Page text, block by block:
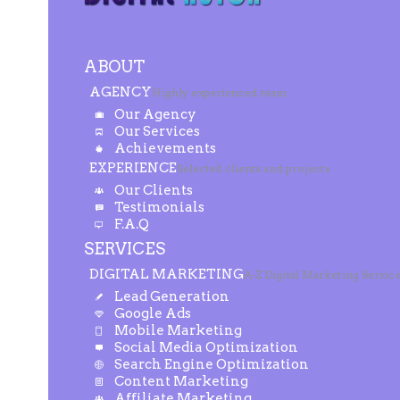
ABOUT
AGENCYHighly experienced team
Our Agency
Our Services
Achievements
EXPERIENCESelected clients and projects
Our Clients
Testimonials
F.A.Q
SERVICES
DIGITAL MARKETINGA-Z Digital Marketing
Lead Generation
Google Ads
Mobile Marketing
Social Media Optimization
Search Engine Optimization
Content Marketing